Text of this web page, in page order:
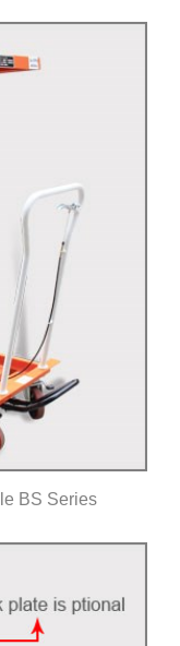
BS Series